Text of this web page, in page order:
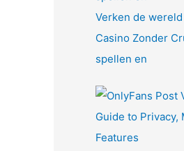
Verken de
Casino Zonder
spellen en